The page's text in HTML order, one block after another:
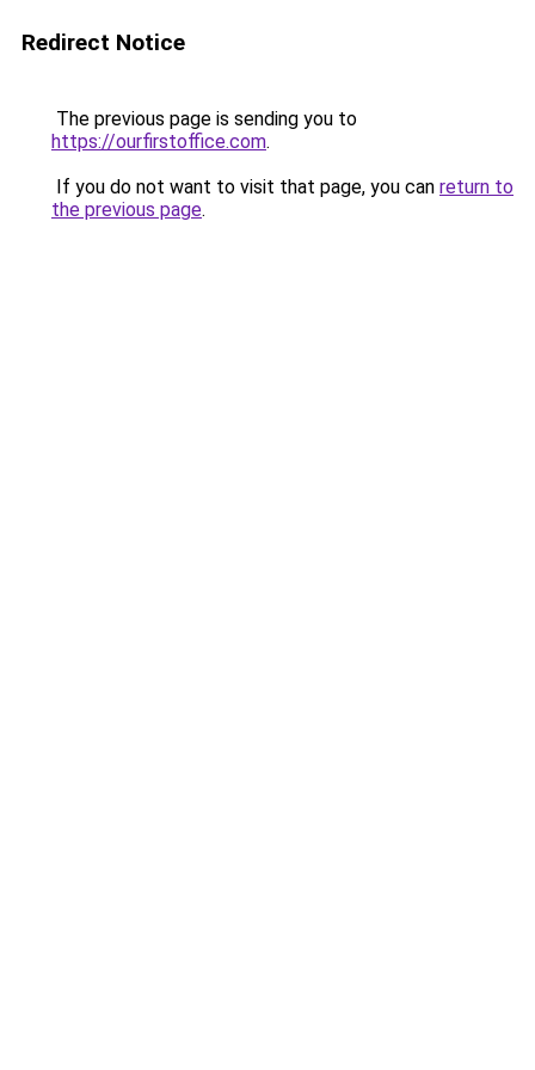
Redirect Notice
The previous page is sending you to
https://ourfirstoffice.com.
If you do not want to visit that page, you can return to
the previous page.